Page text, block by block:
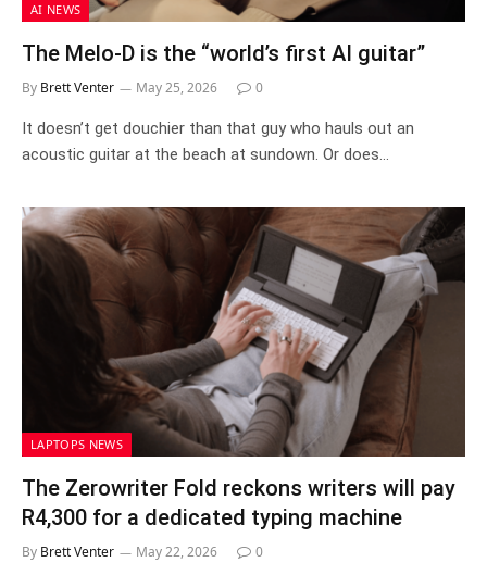
AI NEWS
The Melo-D is the “world’s first AI guitar”
By Brett Venter May 25, 2026 0
It doesn’t get douchier than that guy who hauls out an
acoustic guitar at the beach at sundown. Or does…
LAPTOPS NEWS
The Zerowriter Fold reckons writers will pay
R4,300 for a dedicated typing machine
By Brett Venter May 22, 2026 0